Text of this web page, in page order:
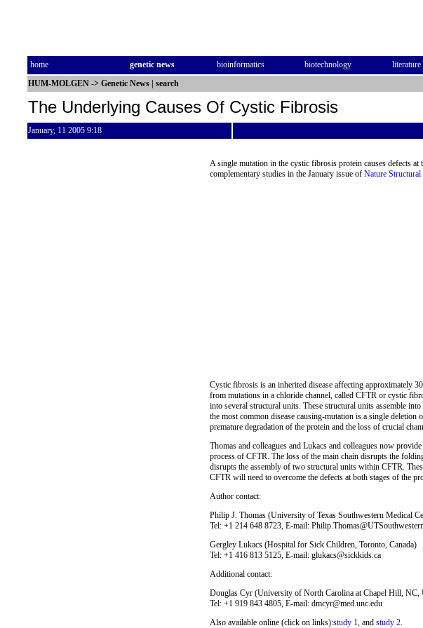
home genetic news bioinformatics biotechnology literature
HUM-MOLGEN -> Genetic News search
The Underlying Causes Of Cystic Fibrosis
January, 11 2005 9:18
A single mutation in the cystic fibrosis protein causes defects
complementary studies in the January issue of Nature
Cystic fibrosis is an inherited disease affecting approximately
from mutations in a chloride channel, called CFTR or cystic
into several structural units. These structural units assemble
the most common disease causing-mutation is a single
premature degradation of the protein and the loss of crucial
Thomas and colleagues and Lukacs and colleagues now
process of CFTR. The loss of the main chain disrupts the
disrupts the assembly of two structural units within CFTR.
CFTR will need to overcome the defects at both stages of the
Author contact:
Philip J. Thomas (University of Texas Southwestern Medical
Tel: +1 214 648 8723, E-mail:
Gergley Lukacs (Hospital for Sick Children, Toronto, Canada)
Tel: +1 416 813 5125, E-mail: glukacs@sickkids.ca
Additional contact:
Douglas Cyr (University of North Carolina at Chapel Hill, NC,
Tel: +1 919 843 4805, E-mail: dmcyr@med.unc.edu
Also available online (click on links):study 1, and study 2.